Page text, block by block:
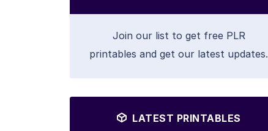
Join our list to get free PLR
printables and get our latest updates.
LATEST PRINTABLES